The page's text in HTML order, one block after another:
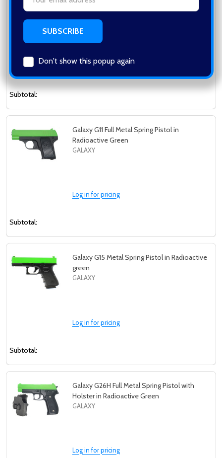
Address
Don't show this popup again
Radioactive Green
GALAXY
Log in for pricing
Subtotal:
Galaxy G11 Full Metal Spring Pistol in
Radioactive Green
GALAXY
Log in for pricing
Subtotal:
Galaxy G15 Metal Spring Pistol in Radioactive
green
GALAXY
Log in for pricing
Subtotal:
Galaxy G26H Full Metal Spring Pistol with
Holster in Radioactive Green
GALAXY
Log in for pricing